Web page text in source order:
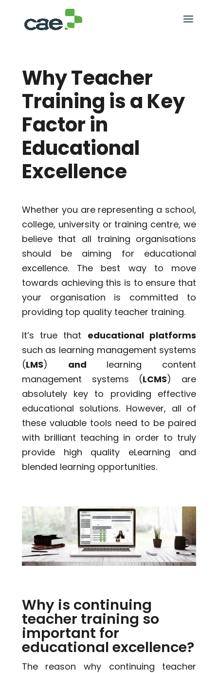
Why Teacher
Training is a Key
Factor in
Educational
Excellence
Whether you are representing a school,
college, university or training centre, we
believe that all training organisations
should be aiming for educational
excellence. The best way to move
towards achieving this is to ensure that
your organisation is committed to
providing top quality teacher training.
It’s true that educational platforms
such as learning management systems
(LMS) and learning content
management systems (LCMS) are
absolutely key to providing effective
educational solutions. However, all of
these valuable tools need to be paired
with brilliant teaching in order to truly
provide high quality eLearning and
blended learning opportunities.
Why is continuing
teacher training so
important for
educational excellence?
The reason why continuing teacher